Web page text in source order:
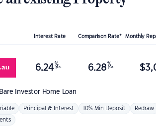
Interest Rate Comparison Rate* Monthly
Bare Investor Home Loan
6.24 %
p.a. 6.28 %
p.a. $
Principal & Interest 10% Min Deposit Redraw